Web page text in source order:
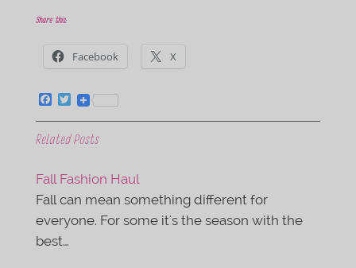
Share this:
Facebook X
F
c
e
o
k
T
w
i
t
r
Related Posts
Fall Fashion Haul
Fall can mean something different for
everyone. For some it's the season with the
best…